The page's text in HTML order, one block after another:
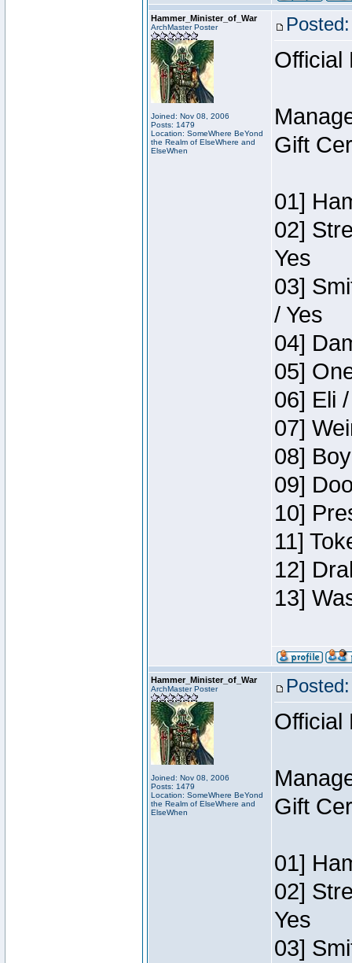
Hammer_Minister_of_War
ArchMaster Poster
Joined: Nov 08, 2006
Posts: 1479
Location: SomeWhere BeYond
the Realm of ElseWhere and
ElseWhen
Official
Gift
01]
02]
Yes
03]
/ Yes
04]
05]
06] Eli
07]
08]
09]
10]
11]
12]
13]
Hammer_Minister_of_War
ArchMaster Poster
Joined: Nov 08, 2006
Posts: 1479
Location: SomeWhere BeYond
the Realm of ElseWhere and
ElseWhen
Official
Gift
01]
02]
Yes
03]